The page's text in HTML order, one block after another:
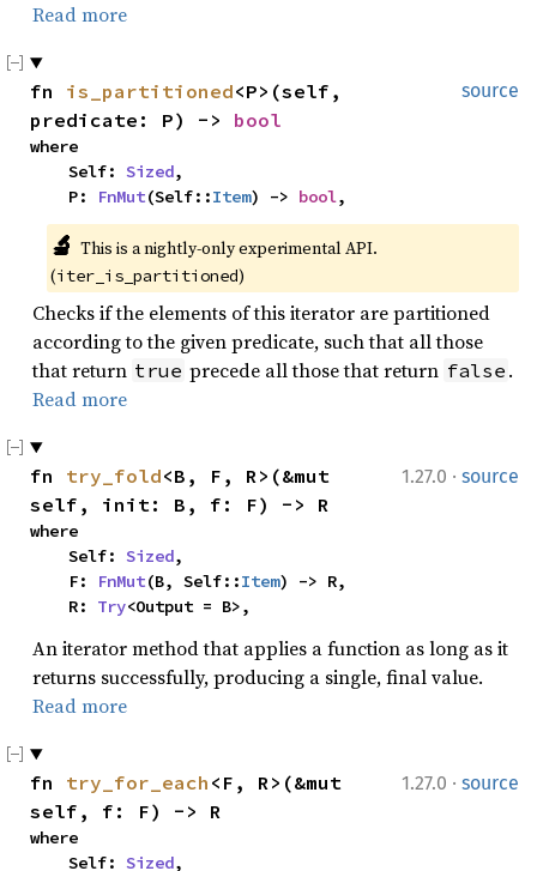
Read more
source
fn is_partitioned<P>(self,
predicate: P) -> bool
where
    Self:
Sized,
    P:
FnMut(Self::Item) -> bool,
🔬 This is a nightly-only experimental API.
(iter_is_partitioned)
Checks if the elements of this iterator are partitioned
according to the given predicate, such that all those
that return true precede all those that return false .
Read more
1.27.0 · source
fn try_fold<B, F, R>(&mut
self, init: B, f: F) -> R
where
    Self:
Sized,
    F:
FnMut(B, Self::Item) -> R,
    R:
Try<Output = B>,
An iterator method that applies a function as long as it
returns successfully, producing a single, final value.
Read more
1.27.0 · source
fn try_for_each <F, R>(&mut
self, f: F) -> R
where
    Self:
Sized,